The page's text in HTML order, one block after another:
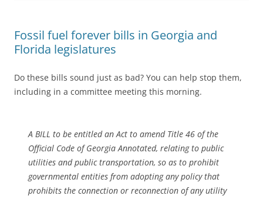
Fossil fuel forever bills in Georgia and
Florida legislatures
Do these bills sound just as bad? You can help stop them,
including in a committee meeting this morning.
A BILL to be entitled an Act to amend Title 46 of the
Official Code of Georgia Annotated, relating to public
utilities and public transportation, so as to prohibit
governmental entities from adopting any policy that
prohibits the connection or reconnection of any utility